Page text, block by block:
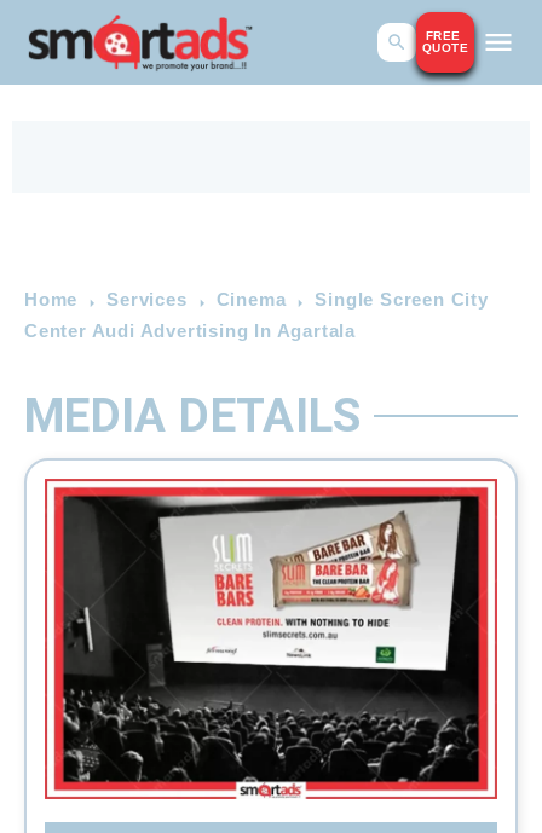
FREE
QUOTE
Home Services Cinema
Single Screen City
Center Audi Advertising In Agartala
MEDIA DETAILS